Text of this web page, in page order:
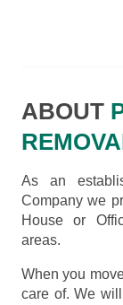
ABOUT
As an
Company we
House or
areas.
When you
care of. We